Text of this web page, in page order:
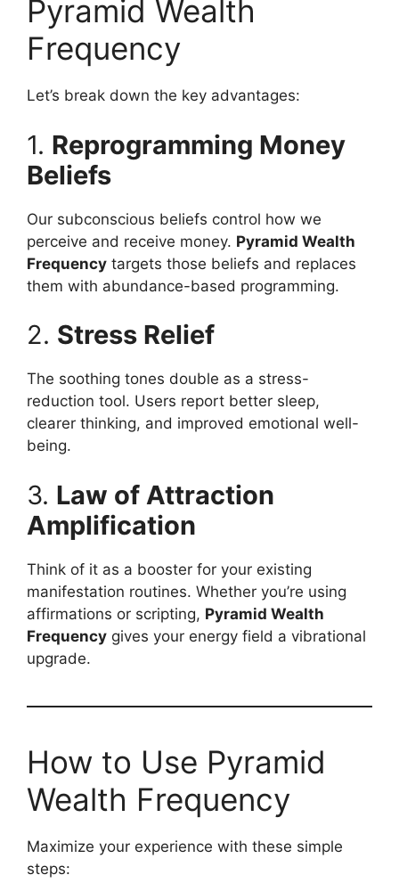
Pyramid Wealth
Frequency
Let’s break down the key advantages:
1. Reprogramming Money
Beliefs
Our subconscious beliefs control how we
perceive and receive money. Pyramid Wealth
Frequency targets those beliefs and replaces
them with abundance-based programming.
2. Stress Relief
The soothing tones double as a stress-
reduction tool. Users report better sleep,
clearer thinking, and improved emotional well-
being.
3. Law of Attraction
Amplification
Think of it as a booster for your existing
manifestation routines. Whether you’re using
affirmations or scripting, Pyramid Wealth
Frequency gives your energy field a vibrational
upgrade.
How to Use Pyramid
Wealth Frequency
Maximize your experience with these simple
steps: